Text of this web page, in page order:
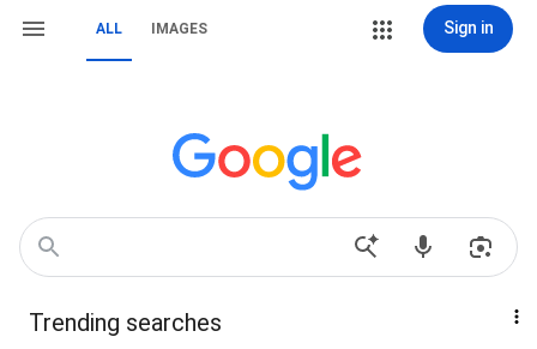
ALL IMAGES Sign in
Trending searches